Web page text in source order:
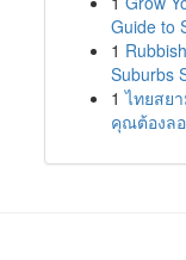
Guide to
1
Suburbs
1 ไทยสย
คุณต้องล